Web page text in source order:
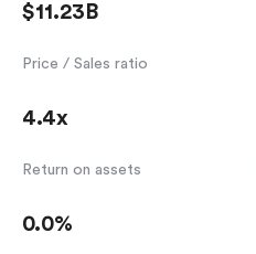
$11.23B
Price / Sales ratio
4.4x
Return on assets
0.0%